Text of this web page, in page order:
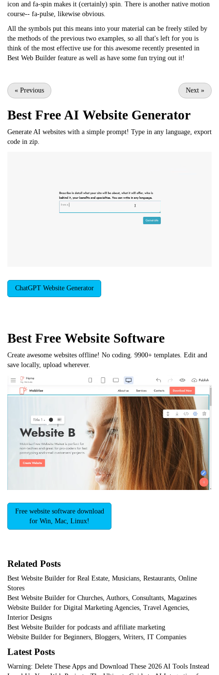
icon and fa-spin makes it (certainly) spin. There is another native motion
course-- fa-pulse, likewise obvious.
All the symbols put this means into your material can be freely stiled by
the methods of the previous two examples, so all that's left for you is
think of the most effective use for this awesome recently presented in
Best Web Builder feature as well as have some fun trying out it!
« Previous Next »
Best Free AI Website Generator
Generate AI websites with a simple prompt! Type in any language, export
code in zip.
ChatGPT Website Generator
Best Free Website Software
Create awesome websites offline! No coding. 9900+ templates. Edit and
save locally, upload wherever.
Free website software download
for Win, Mac, Linux!
Related Posts
Best Website Builder for Real Estate, Musicians, Restaurants, Online
Stores
Best Website Builder for Churches, Authors, Consultants, Magazines
Website Builder for Digital Marketing Agencies, Travel Agencies,
Interior Designs
Best Website Builder for podcasts and affiliate marketing
Website Builder for Beginners, Bloggers, Writers, IT Companies
Latest Posts
Warning: Delete These Apps and Download These 2026 AI Tools Instead